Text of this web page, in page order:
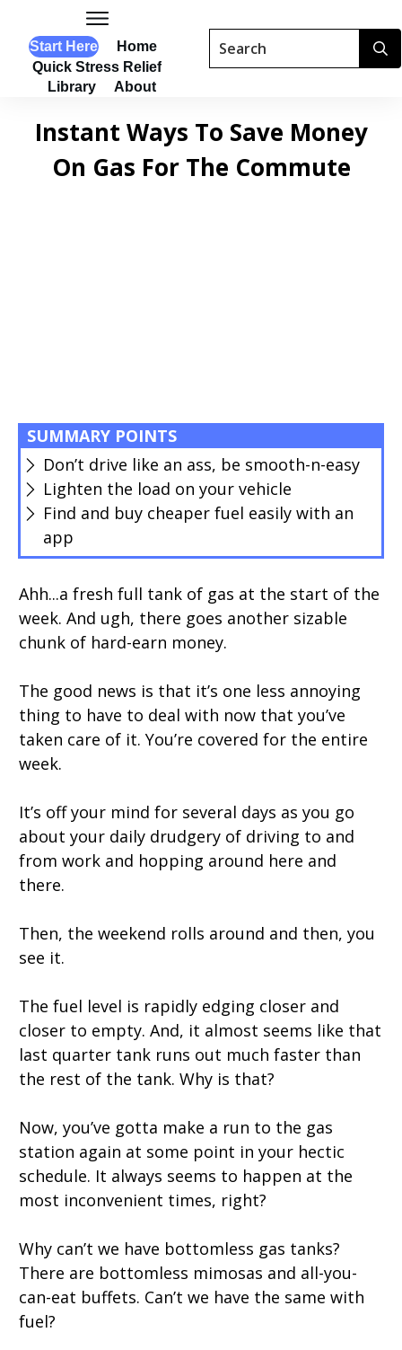
Start Here
Home
Quick Stress Relief
Library
About
Instant Ways To Save Money
On Gas For The Commute
SUMMARY POINTS
Don’t drive like an ass, be smooth-n-easy
Lighten the load on your vehicle
Find and buy cheaper fuel easily with an
app
Ahh...a fresh full tank of gas at the start of the
week. And ugh, there goes another sizable
chunk of hard-earn money.
The good news is that it’s one less annoying
thing to have to deal with now that you’ve
taken care of it. You’re covered for the entire
week.
It’s off your mind for several days as you go
about your daily drudgery of driving to and
from work and hopping around here and
there.
Then, the weekend rolls around and then, you
see it.
The fuel level is rapidly edging closer and
closer to empty. And, it almost seems like that
last quarter tank runs out much faster than
the rest of the tank. Why is that?
Now, you’ve gotta make a run to the gas
station again at some point in your hectic
schedule. It always seems to happen at the
most inconvenient times, right?
Why can’t we have bottomless gas tanks?
There are bottomless mimosas and all-you-
can-eat buffets. Can’t we have the same with
fuel?